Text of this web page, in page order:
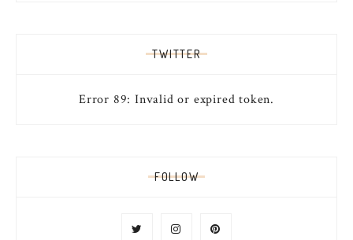
TWITTER
Error 89: Invalid or expired token.
FOLLOW